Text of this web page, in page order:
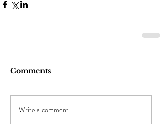
Comments
Write a comment...